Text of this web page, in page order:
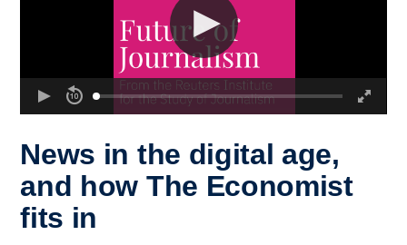
Depts & Colleges
News in the digital age,
and how The Economist
fits in